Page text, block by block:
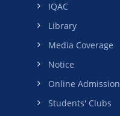
IQAC
Library
Media Coverage
Notice
Online Admission
Students' Clubs